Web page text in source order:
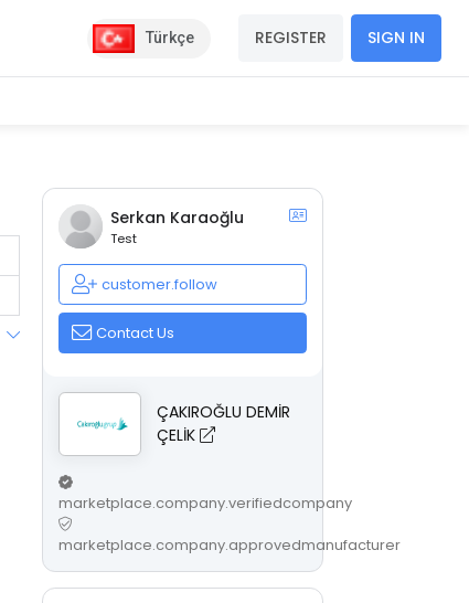
Türkçe REGISTER SIGN IN
Serkan Karaoğlu
Test
customer.follow
Contact Us
ÇAKIROĞLU DEMİR
ÇELİK
marketplace.company.verifiedcompany
marketplace.company.approvedmanufacturer